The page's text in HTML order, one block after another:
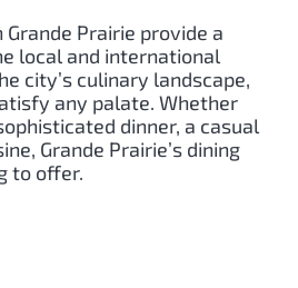
Prairie provide a
local and international
city’s culinary landscape,
any palate. Whether
dinner, a casual
Grande Prairie’s dining
to offer.